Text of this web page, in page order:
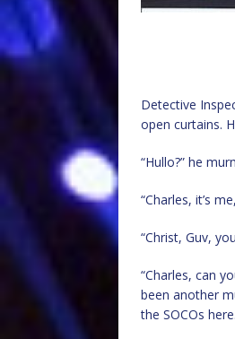
Detective
open curtains.
“Hullo?” he
“Charles, it’s
“Christ, Guv,
“Charles, can
been another
the SOCOs